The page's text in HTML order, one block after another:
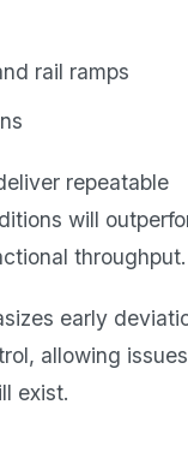
rail ramps
repeatable
will
throughput.
early
allowing
exist.